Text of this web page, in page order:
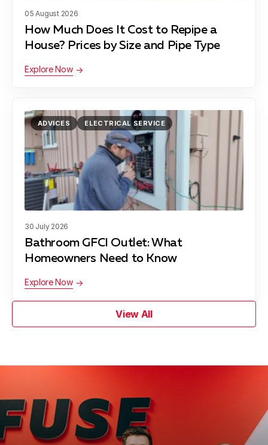
05 August 2026
How Much Does It Cost to Repipe a
House? Prices by Size and Pipe Type
Explore Now
ADVICES ELECTRICAL SERVICE
30 July 2026
Bathroom GFCI Outlet: What
Homeowners Need to Know
Explore Now
View All